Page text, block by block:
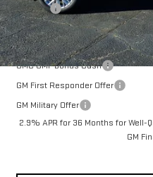
Title Fee
Add. Offers you may Qualify
GMC GMF Bonus Cash
GM First Responder Offer
GM Military Offer
2.9% APR for 36 Months for Well-
GM